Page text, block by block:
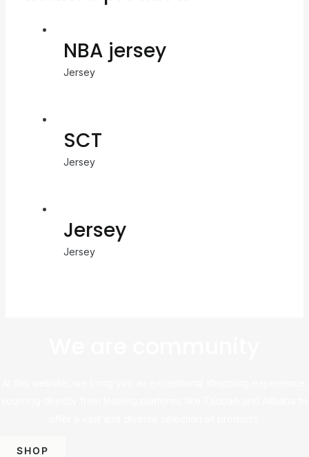
NBA jersey
Jersey
SCT
Jersey
Jersey
Jersey
SHOP